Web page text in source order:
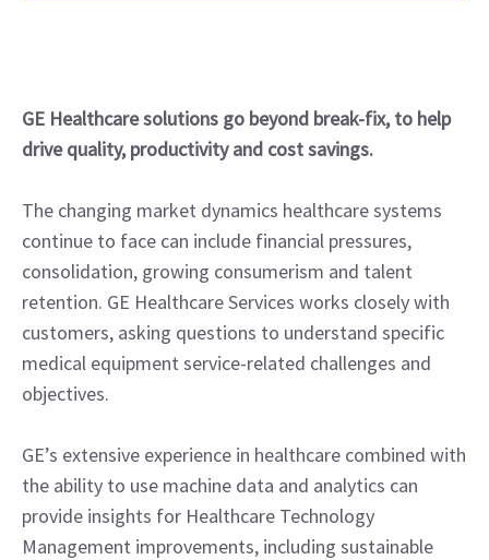
GE Healthcare solutions go beyond break-fix, to help
drive quality, productivity and cost savings.
The changing market dynamics healthcare systems
continue to face can include financial pressures,
consolidation, growing consumerism and talent
retention. GE Healthcare Services works closely with
customers, asking questions to understand specific
medical equipment service-related challenges and
objectives.
GE’s extensive experience in healthcare combined with
the ability to use machine data and analytics can
provide insights for Healthcare Technology
Management improvements, including sustainable